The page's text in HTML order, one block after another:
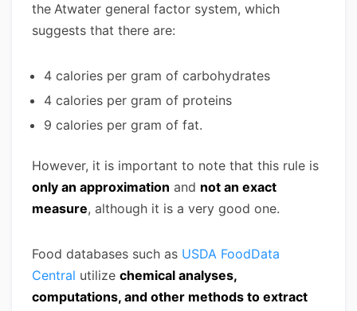
the Atwater general factor system, which
suggests that there are:
4 calories per gram of carbohydrates
4 calories per gram of proteins
9 calories per gram of fat.
However, it is important to note that this rule is
only an approximation and not an exact
measure, although it is a very good one.
Food databases such as USDA FoodData
Central utilize chemical analyses,
computations, and other methods to extract